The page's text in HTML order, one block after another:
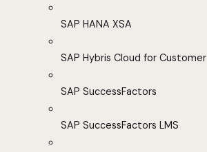
SAP HANA XSA
SAP Hybris Cloud for Customer
SAP SuccessFactors
SAP SuccessFactors LMS